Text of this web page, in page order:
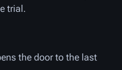
trial.
the door to the last